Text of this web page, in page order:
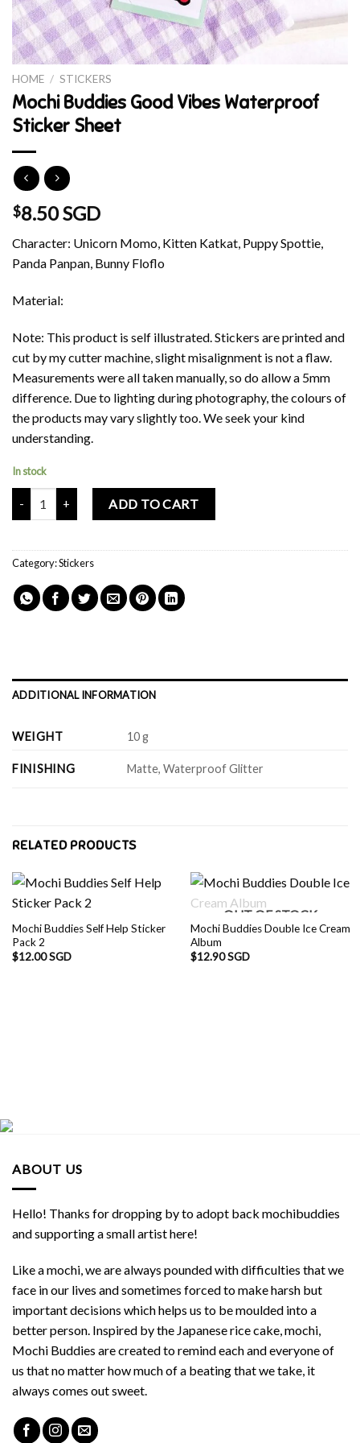
HOME / STICKERS
Mochi Buddies Good Vibes Waterproof
Sticker Sheet
$8.50 SGD
Character: Unicorn Momo, Kitten Katkat, Puppy Spottie,
Panda Panpan, Bunny Floflo
Material:
Note: This product is self illustrated. Stickers are printed and
cut by my cutter machine, slight misalignment is not a flaw.
Measurements were all taken manually, so do allow a 5mm
difference. Due to lighting during photography, the colours of
the products may vary slightly too. We seek your kind
understanding.
In stock
Mochi Buddies Good Vibes Waterproof Sticker Sheet quantity
ADD TO CART
Category:Stickers
ADDITIONAL INFORMATION
WEIGHT 10 g
FINISHING Matte, Waterproof Glitter
RELATED PRODUCTS
Mochi Buddies Self Help Sticker
Pack 2
$12.00 SGD
OUT OF STOCK
Mochi Buddies Double Ice Cream
Album
$12.90 SGD
ABOUT US
Hello! Thanks for dropping by to adopt back mochibuddies
and supporting a small artist here!
Like a mochi, we are always pounded with difficulties that we
face in our lives and sometimes forced to make harsh but
important decisions which helps us to be moulded into a
better person. Inspired by the Japanese rice cake, mochi,
Mochi Buddies are created to remind each and everyone of
us that no matter how much of a beating that we take, it
always comes out sweet.